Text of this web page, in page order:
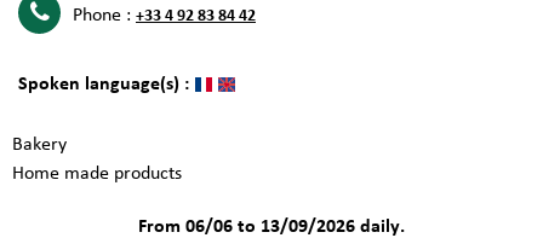
Phone : +33 4 92 83 84 42
Spoken language(s) :
Bakery
Home made products
From 06/06 to 13/09/2026 daily.